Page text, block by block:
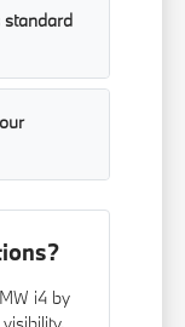
standard
i4 by